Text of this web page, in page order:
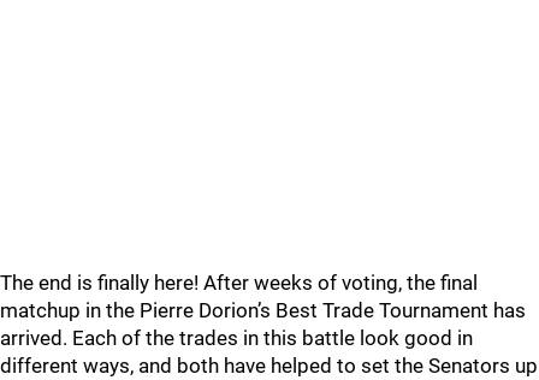
The end is finally here! After weeks of voting, the final
matchup in the Pierre Dorion’s Best Trade Tournament has
arrived. Each of the trades in this battle look good in
different ways, and both have helped to set the Senators up